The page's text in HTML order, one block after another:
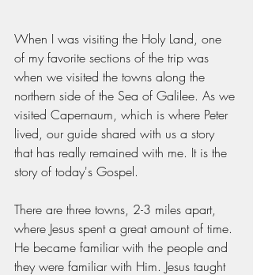
When I was visiting the Holy Land, one
of my favorite sections of the trip was
when we visited the towns along the
northern side of the Sea of Galilee. As we
visited Capernaum, which is where Peter
lived, our guide shared with us a story
that has really remained with me. It is the
story of today's Gospel.
There are three towns, 2-3 miles apart,
where Jesus spent a great amount of time.
He became familiar with the people and
they were familiar with Him. Jesus taught